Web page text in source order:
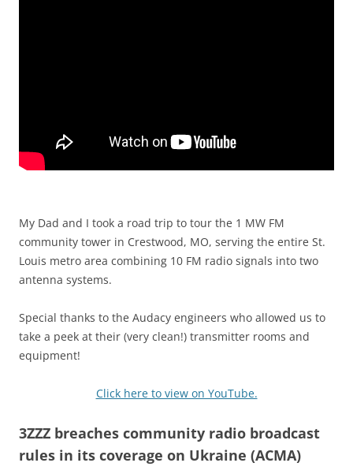
My Dad and I took a road trip to tour the 1 MW FM
community tower in Crestwood, MO, serving the entire St.
Louis metro area combining 10 FM radio signals into two
antenna systems.
Special thanks to the Audacy engineers who allowed us to
take a peek at their (very clean!) transmitter rooms and
equipment!
Click here to view on YouTube.
3ZZZ breaches community radio broadcast
rules in its coverage on Ukraine (ACMA)